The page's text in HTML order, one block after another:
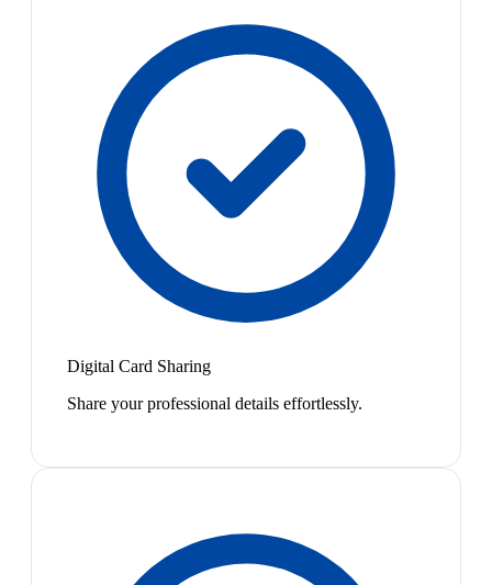
Digital Card Sharing
Share your professional details effortlessly.